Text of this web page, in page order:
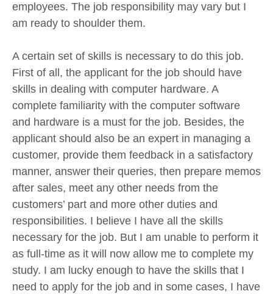
employees. The job responsibility may vary but I
am ready to shoulder them.
A certain set of skills is necessary to do this job.
First of all, the applicant for the job should have
skills in dealing with computer hardware. A
complete familiarity with the computer software
and hardware is a must for the job. Besides, the
applicant should also be an expert in managing a
customer, provide them feedback in a satisfactory
manner, answer their queries, then prepare memos
after sales, meet any other needs from the
customers’ part and more other duties and
responsibilities. I believe I have all the skills
necessary for the job. But I am unable to perform it
as full-time as it will now allow me to complete my
study. I am lucky enough to have the skills that I
need to apply for the job and in some cases, I have